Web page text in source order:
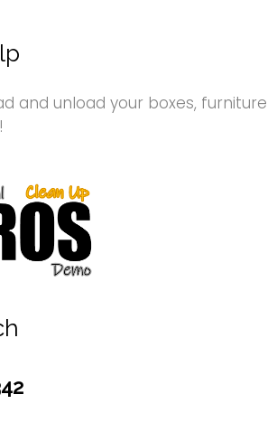
and unload your boxes, furniture